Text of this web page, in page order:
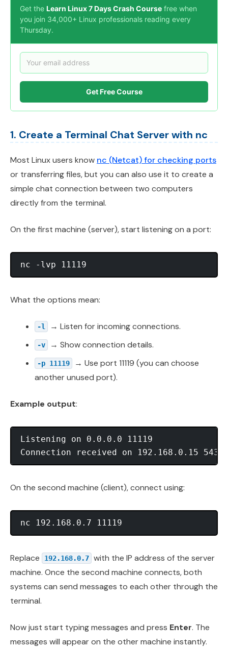
Get the Learn Linux 7 Days Crash Course free when
you join 34,000+ Linux professionals reading every
Thursday.
Get Free Course
1. Create a Terminal Chat Server with nc
Most Linux users know nc (Netcat) for checking ports
or transferring files, but you can also use it to create a
simple chat connection between two computers
directly from the terminal.
On the first machine (server), start listening on a port:
What the options mean:
-l → Listen for incoming connections.
-v → Show connection details.
-p 11119
→ Use port 11119 (you can choose
another unused port).
Example output:
Listening on 0.0.0.0 11119
On the second machine (client), connect using:
Replace 192.168.0.7 with the IP address of the server
machine. Once the second machine connects, both
systems can send messages to each other through the
terminal.
Now just start typing messages and press Enter. The
messages will appear on the other machine instantly.